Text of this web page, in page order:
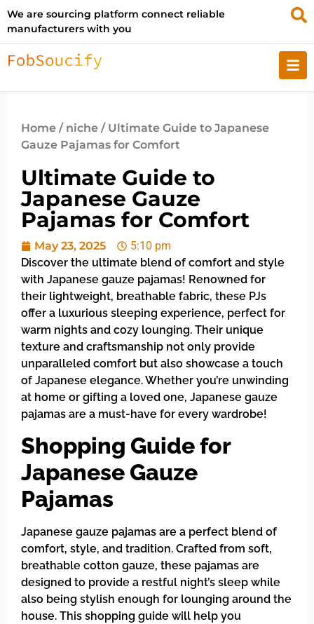
We are sourcing platform connect reliable
manufacturers with you
Home / niche / Ultimate Guide to Japanese
Gauze Pajamas for Comfort
Ultimate Guide to
Japanese Gauze
Pajamas for Comfort
May 23, 2025
5:10 pm
Discover the ultimate blend of comfort and style
with Japanese gauze pajamas! Renowned for
their lightweight, breathable fabric, these PJs
offer a luxurious sleeping experience, perfect for
warm nights and cozy lounging. Their unique
texture and craftsmanship not only provide
unparalleled comfort but also showcase a touch
of Japanese elegance. Whether you’re unwinding
at home or gifting a loved one, Japanese gauze
pajamas are a must-have for every wardrobe!
Shopping Guide for
Japanese Gauze
Pajamas
Japanese gauze pajamas are a perfect blend of
comfort, style, and tradition. Crafted from soft,
breathable cotton gauze, these pajamas are
designed to provide a restful night’s sleep while
also being stylish enough for lounging around the
house. This shopping guide will help you